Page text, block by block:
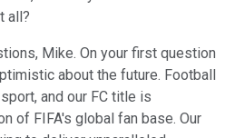
all?
Mike. On your first question
about the future. Football
and our FC title is
of FIFA's global fan base. Our